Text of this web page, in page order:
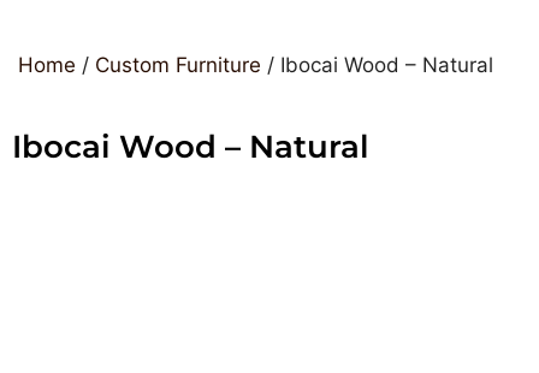
Home / Custom Furniture / Ibocai Wood – Natural
Ibocai Wood – Natural